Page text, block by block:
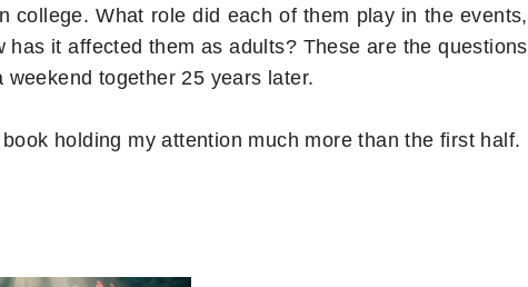
college. What role did each of them play in the events,
it affected them as adults? These are the questions
together 25 years later.
holding my attention much more than the first half.